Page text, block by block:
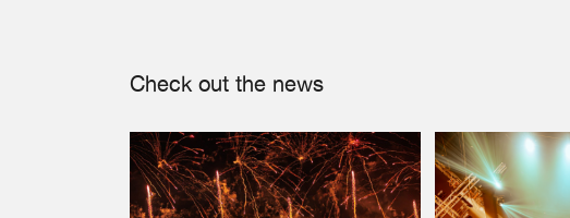
Check out the news